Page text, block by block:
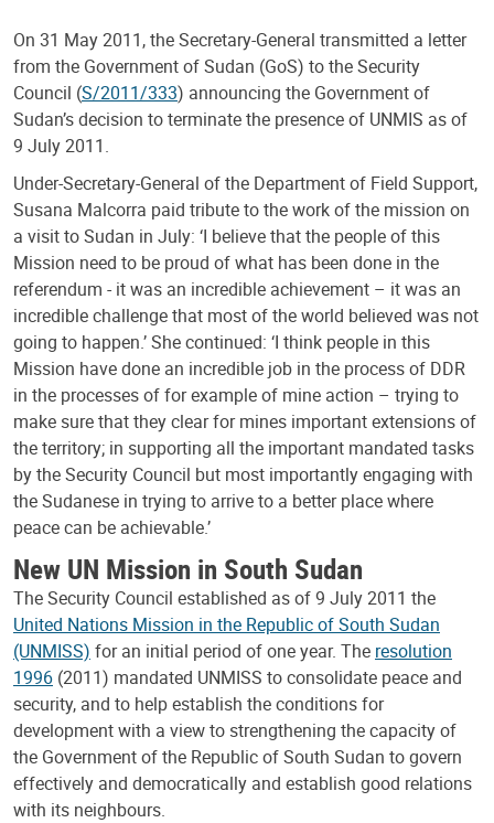
On 31 May 2011, the Secretary-General transmitted a letter
from the Government of Sudan (GoS) to the Security
Council (S/2011/333) announcing the Government of
Sudan’s decision to terminate the presence of UNMIS as of
9 July 2011.
Under-Secretary-General of the Department of Field Support,
Susana Malcorra paid tribute to the work of the mission on
a visit to Sudan in July: ‘I believe that the people of this
Mission need to be proud of what has been done in the
referendum - it was an incredible achievement – it was an
incredible challenge that most of the world believed was not
going to happen.’ She continued: ‘I think people in this
Mission have done an incredible job in the process of DDR
in the processes of for example of mine action – trying to
make sure that they clear for mines important extensions of
the territory; in supporting all the important mandated tasks
by the Security Council but most importantly engaging with
the Sudanese in trying to arrive to a better place where
peace can be achievable.’
New UN Mission in South Sudan
The Security Council established as of 9 July 2011 the
United Nations Mission in the Republic of South Sudan
(UNMISS) for an initial period of one year. The resolution
1996 (2011) mandated UNMISS to consolidate peace and
security, and to help establish the conditions for
development with a view to strengthening the capacity of
the Government of the Republic of South Sudan to govern
effectively and democratically and establish good relations
with its neighbours.